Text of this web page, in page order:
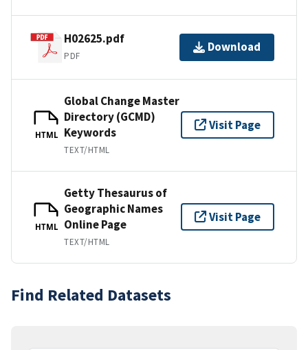
H02625.pdf
PDF
Download
HTML
Global Change Master
Directory (GCMD)
Keywords
TEXT/HTML
Visit Page
HTML
Getty Thesaurus of
Geographic Names
Online Page
TEXT/HTML
Visit Page
Find Related Datasets